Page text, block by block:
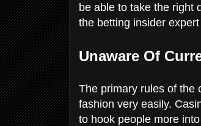
be able to take the right
the betting insider
Unaware Of
The primary rules of the
fashion very easily.
to hook people more